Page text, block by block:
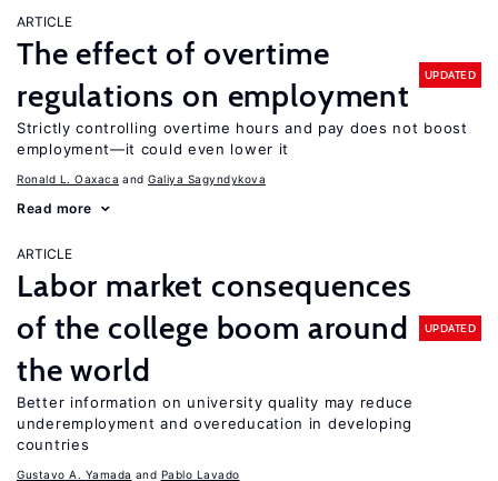
ARTICLE
The effect of overtime
regulations on employment
UPDATED
Strictly controlling overtime hours and pay does not boost
employment—it could even lower it
Ronald L. Oaxaca Galiya Sagyndykova
Read more
ARTICLE
Labor market consequences
of the college boom around
the world
UPDATED
Better information on university quality may reduce
underemployment and overeducation in developing
countries
Gustavo A. Yamada Pablo Lavado